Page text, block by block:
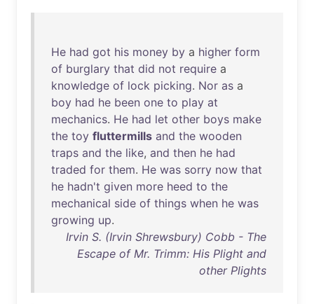
He had got his money by a higher form
of burglary that did not require a
knowledge of lock picking. Nor as a
boy had he been one to play at
mechanics. He had let other boys make
the toy fluttermills and the wooden
traps and the like, and then he had
traded for them. He was sorry now that
he hadn't given more heed to the
mechanical side of things when he was
growing up.
Irvin S. (Irvin Shrewsbury) Cobb - The
Escape of Mr. Trimm: His Plight and
other Plights